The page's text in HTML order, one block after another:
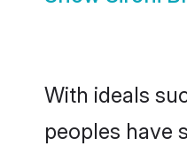
With ideals
peoples have